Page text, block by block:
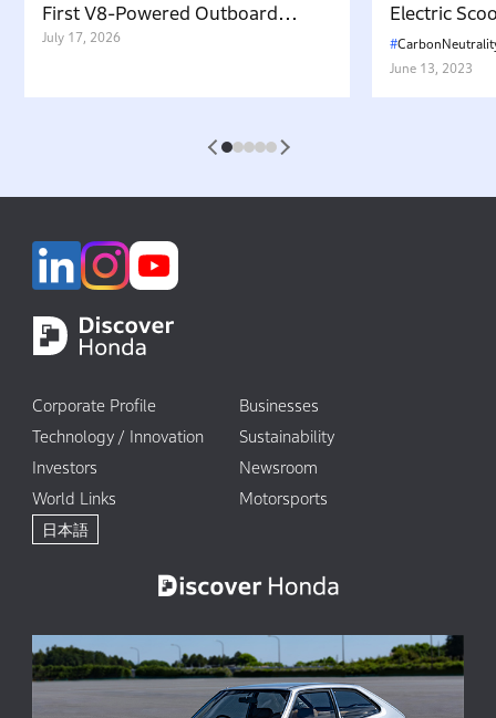
First V8-Powered Outboard
Motor: Carrying Forward the
Not Pollute the Water”
July 17, 2026
Electric
in Japan.
Battery-
Attractive
June 13, 2023
1 2 3 4 5
Corporate Profile
Businesses
Technology / Innovation
Sustainability
Investors
Newsroom
World Links
Motorsports
日本語